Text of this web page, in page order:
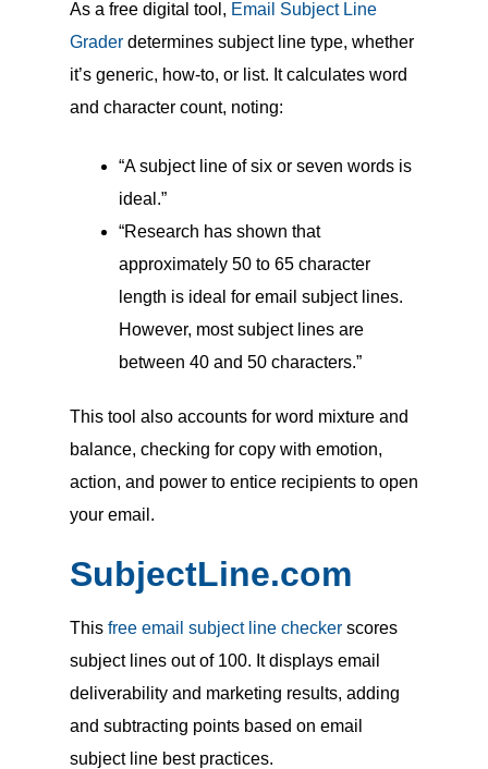
As a free digital tool, Email Subject Line
Grader determines subject line type, whether
it’s generic, how-to, or list. It calculates word
and character count, noting:
“A subject line of six or seven words is
ideal.”
“Research has shown that
approximately 50 to 65 character
length is ideal for email subject lines.
However, most subject lines are
between 40 and 50 characters.”
This tool also accounts for word mixture and
balance, checking for copy with emotion,
action, and power to entice recipients to open
your email.
SubjectLine.com
This free email subject line checker scores
subject lines out of 100. It displays email
deliverability and marketing results, adding
and subtracting points based on email
subject line best practices.